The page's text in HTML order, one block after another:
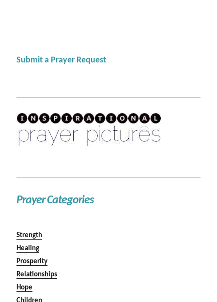
Submit a Prayer Request
Prayer Categories
Strength
Healing
Prosperity
Relationships
Hope